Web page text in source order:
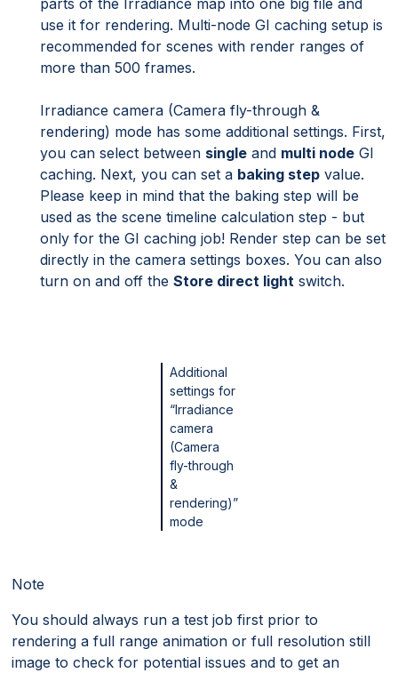
parts of the Irradiance map into one big file and
use it for rendering. Multi-node GI caching setup is
recommended for scenes with render ranges of
more than 500 frames.
Irradiance camera (Camera fly-through &
rendering) mode has some additional settings. First,
you can select between single and multi node GI
caching. Next, you can set a baking step value.
Please keep in mind that the baking step will be
used as the scene timeline calculation step - but
only for the GI caching job! Render step can be set
directly in the camera settings boxes. You can also
turn on and off theStore direct light switch.
Additional
settings for
“Irradiance
camera
(Camera
fly-through
&
rendering)”
mode
Note
You should always run a test job first prior to
rendering a full range animation or full resolution still
image to check for potential issues and to get an